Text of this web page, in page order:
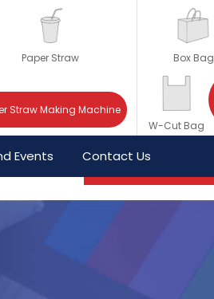
Paper Straw
Straw Making Machine
Box Bag
W-Cut Bag
Events Contact Us